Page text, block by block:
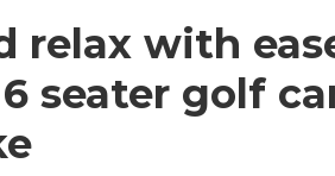
relax with
seater golf